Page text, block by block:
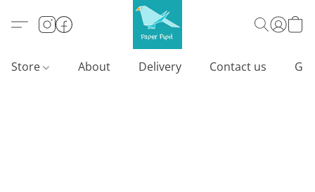
Store About Delivery Contact us